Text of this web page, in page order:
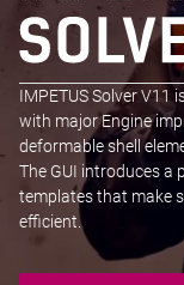
IMPETUS Solver V11
with major Engine
deformable shell
The GUI introduces a
templates that make
efficient.